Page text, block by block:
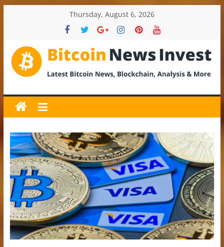
Thursday, August 6, 2026
BitcoinNewsInvest
Bitcoin
News
and
Crypto
News,
Latest
Updates,
Price
&
Analysis